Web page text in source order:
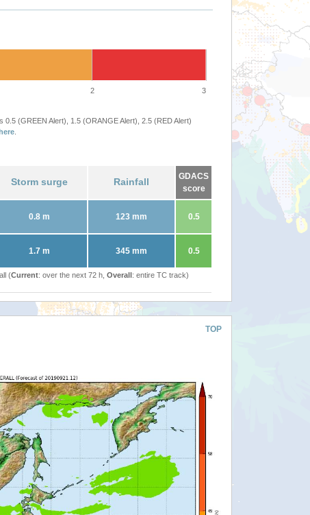
2 3
(GREEN Alert), 1.5 (ORANGE Alert), 2.5 (RED Alert)
Storm surge Rainfall
GDACS
score
0.8 m 123 mm 0.5
1.7 m 345 mm 0.5
(Current: over the next 72 h, Overall: entire TC track)
TOP